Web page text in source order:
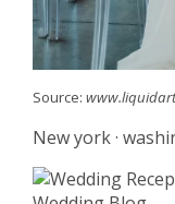
Source:
New york ·